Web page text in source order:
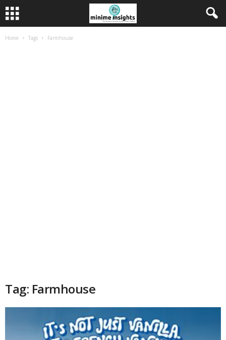
Home Tags Farmhouse
Tag: Farmhouse